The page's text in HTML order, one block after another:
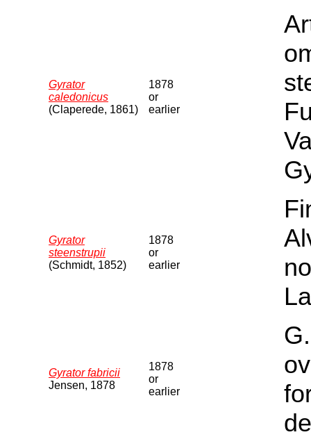
Gyrator
caledonicus
(Claperede, 1861)
1878
or
earlier
Gyrator
steenstrupii
(Schmidt, 1852)
1878
or
earlier
Gyrator fabricii
Jensen, 1878
1878
or
earlier